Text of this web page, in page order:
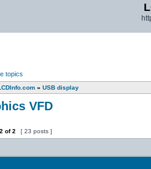
topics
» USB display
VFD
2 of2 [ 23 posts ]